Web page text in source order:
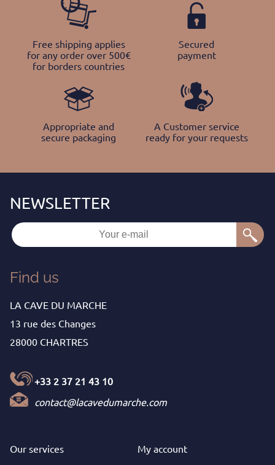
Free shipping applies
for any order over 500€
for borders countries
Secured
payment
Appropriate and
secure packaging
A Customer service
ready for your requests
Find us
LA CAVE DU MARCHE
13 rue des Changes
28000 CHARTRES
+33 2 37 21 43 10
contact@lacavedumarche.com
Our services
My account